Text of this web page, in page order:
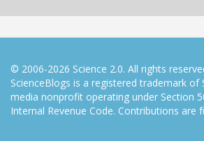
© 2006-2026 Science 2.0. All rights
ScienceBlogs is a registered trademark of
media nonprofit operating under Section
Internal Revenue Code. Contributions are